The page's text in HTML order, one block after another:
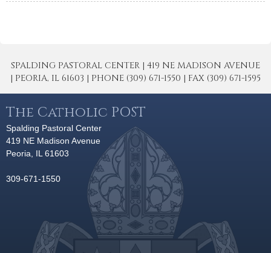
SPALDING PASTORAL CENTER | 419 NE MADISON AVENUE
| PEORIA, IL 61603 | PHONE (309) 671-1550 | FAX (309) 671-1595
The Catholic POST
Spalding Pastoral Center
419 NE Madison Avenue
Peoria, IL 61603
309-671-1550